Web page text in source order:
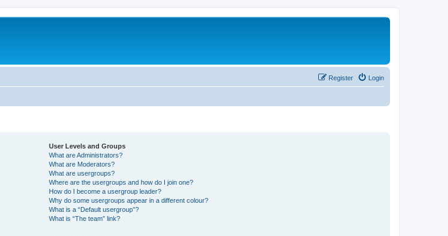
Login
Register
User Levels and Groups
What are Administrators?
What are Moderators?
What are usergroups?
Where are the usergroups and how do I join one?
How do I become a usergroup leader?
Why do some usergroups appear in a different colour?
What is a “Default usergroup”?
What is “The team” link?